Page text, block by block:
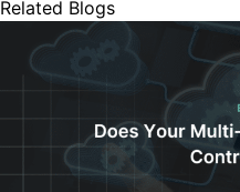
Related Blogs